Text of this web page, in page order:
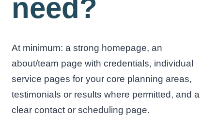
need?
At minimum: a strong homepage, an
about/team page with credentials, individual
service pages for your core planning areas,
testimonials or results where permitted, and a
clear contact or scheduling page.